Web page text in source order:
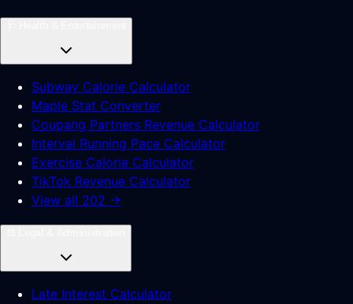
Subway Calorie Calculator
Maple Stat Converter
Coupang Partners Revenue Calculator
Interval Running Pace Calculator
Exercise Calorie Calculator
TikTok Revenue Calculator
View all 202 →
Late Interest Calculator